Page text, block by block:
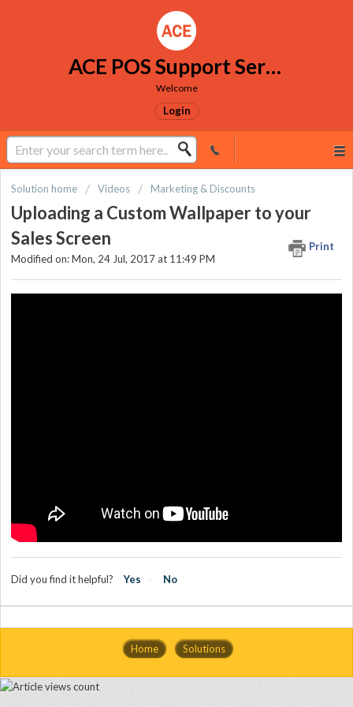
ACE POS Support Services
Welcome
Login
Solution home Videos Marketing & Discounts
Uploading a Custom Wallpaper to your
Sales Screen
Print
Modified on: Mon, 24 Jul, 2017 at 11:49 PM
Did you find it helpful? Yes No
Home Solutions